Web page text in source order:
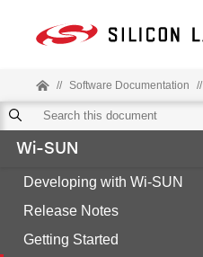
// Software Documentation //
Wi-SUN
Developing with Wi-SUN
Release Notes
Getting Started